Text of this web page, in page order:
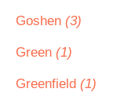
Goshen (3)
Green (1)
Greenfield (1)